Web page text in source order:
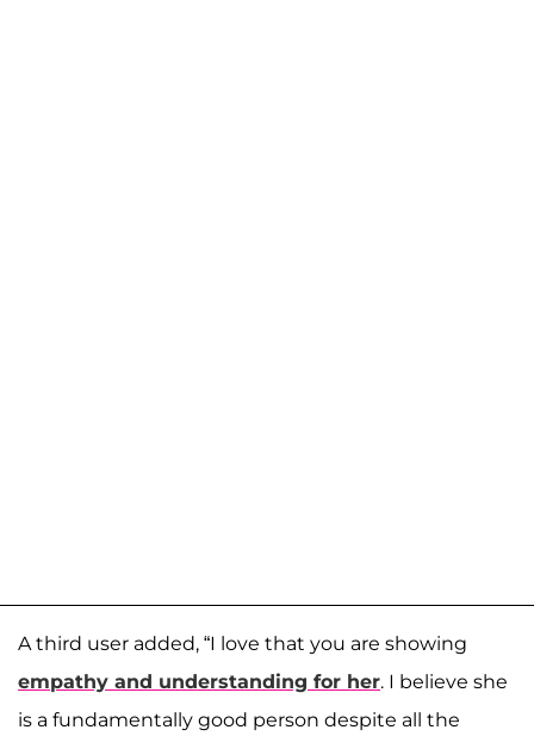
A third user added, “I love that you are showing
empathy and understanding for her. I believe she
is a fundamentally good person despite all the